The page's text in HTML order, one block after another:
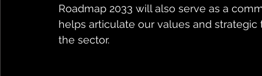
Roadmap 2033 will also serve as a
helps articulate our values and
the sector.